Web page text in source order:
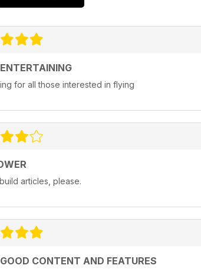
for all those interested in flying
articles, please.
CONTENT AND FEATURES